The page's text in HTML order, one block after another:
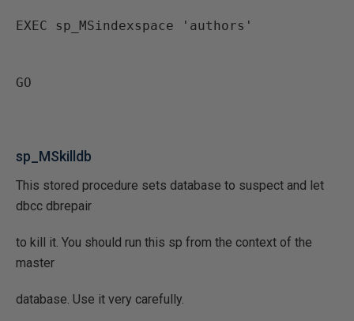
EXEC sp_MSindexspace 'authors'
GO
sp_MSkilldb
This stored procedure sets database to suspect and let
dbcc dbrepair
to kill it. You should run this sp from the context of the
master
database. Use it very carefully.